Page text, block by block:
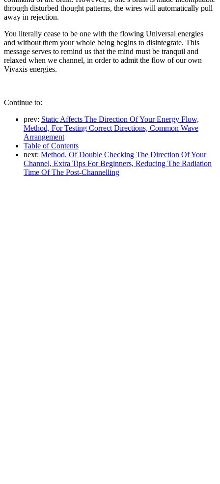
through disturbed thought patterns, the wires will automatically pull
away in rejection.
You literally cease to be one with the flowing Universal energies
and without them your whole being begins to disintegrate. This
message serves to remind us that the mind must be tranquil and
relaxed when we channel, in order to admit the flow of our own
Vivaxis energies.
Continue to:
prev: Static Affects The Direction Of Your Energy Flow,
Method, For Testing Correct Directions, Common Wave
Arrangement
Table of Contents
next: Method, Of Double Checking The Direction Of Your
Channel, Extra Tips For Beginners, Reducing The Radiation
Time Of The Post-Channelling